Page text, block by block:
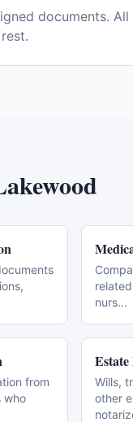
documents.
nurs...
from
who
Wills,
other